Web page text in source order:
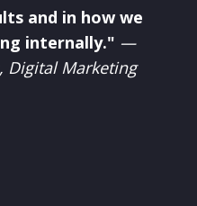
and in how we
internally." —
Digital Marketing